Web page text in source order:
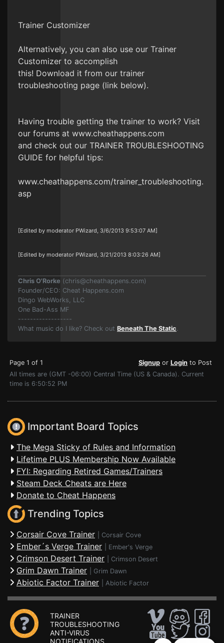
Trainer Customizer
Alternatively, you can also use our Trainer
Customizer to accomplish
this! Download it from our trainer
troubleshooting page (link below).
Having trouble getting the trainer to work? Visit
our forums at www.cheathappens.com
and check out our TRAINER TROUBLESHOOTING
GUIDE for helpful tips:
www.cheathappens.com/trainer_troubleshooting.
asp
[Edited by moderator PWizard, 3/6/2013 9:53:07 AM]
[Edited by moderator PWizard, 3/21/2013 8:03:26 AM]
Chris O'Rorke (chris@cheathappens.com)
Founder/CEO: Cheat Happens.com
Dingo WebWorks, LLC
One Bad-Ass MF
------------------
What music do I like? Check out Beneath The Static.
Page 1 of 1 Signup or Login to Post
All times are (GMT -06:00) Central Time (US & Canada). Current
time is 6:50:52 PM
Important Board Topics
The Mega Sticky of Rules and Information
Lifetime PLUS Membership Now Available
FYI: Regarding Retired Games/Trainers
Steam Deck Cheats are Here
Donate to Cheat Happens
Trending Topics
Corsair Cove Trainer Corsair Cove
Ember´s Verge Trainer Ember's Verge
Crimson Desert Trainer Crimson Desert
Grim Dawn Trainer Grim Dawn
Abiotic Factor Trainer Abiotic Factor
TRAINER
TROUBLESHOOTING
ANTI-VIRUS
NOTIFICATIONS